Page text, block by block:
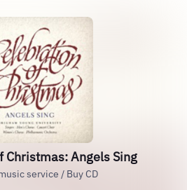
Christmas: Angels Sing
service / Buy CD